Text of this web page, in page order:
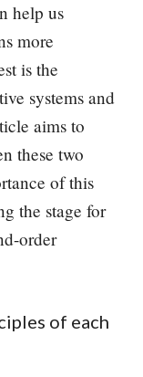
help us
more
is the
systems and
aims to
these two
of this
the stage for
order
of each